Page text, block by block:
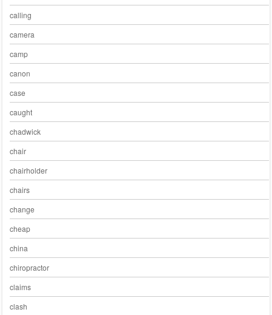
calling
camera
camp
canon
case
caught
chadwick
chair
chairholder
chairs
change
cheap
china
chiropractor
claims
clash